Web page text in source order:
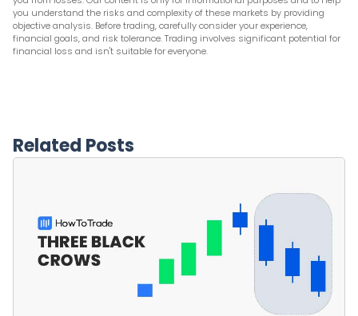
you understand the risks and complexity of these markets by providing
objective analysis. Before trading, carefully consider your experience,
financial goals, and risk tolerance. Trading involves significant potential for
financial loss and isn't suitable for everyone.
Related Posts